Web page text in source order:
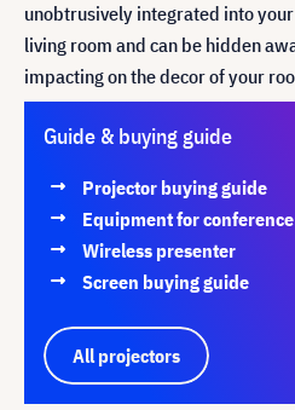
unobtrusively integrated into
living room and can be hidden
impacting on the decor of your
Guide & buying guide
Projector buying guide
Equipment for
Wireless presenter
Screen buying guide
All projectors